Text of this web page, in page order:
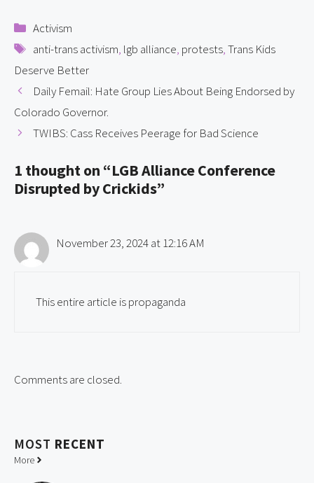
Categories
Activism
Tags
anti-trans activism, lgb alliance, protests,Trans Kids
Deserve Better
Daily Femail: Hate Group Lies About Being Endorsed by
Colorado Governor.
TWIBS: Cass Receives Peerage for Bad Science
1 thought on “LGB Alliance Conference
Disrupted by Crickids”
November 23, 2024 at 12:16 AM
This entire article is propaganda
Comments are closed.
MOST RECENT
More